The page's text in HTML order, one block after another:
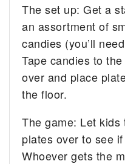
The set up: Get a
an assortment of
candies (you’ll
Tape candies to
over and place
the floor.
The game: Let
plates over to see
Whoever gets the